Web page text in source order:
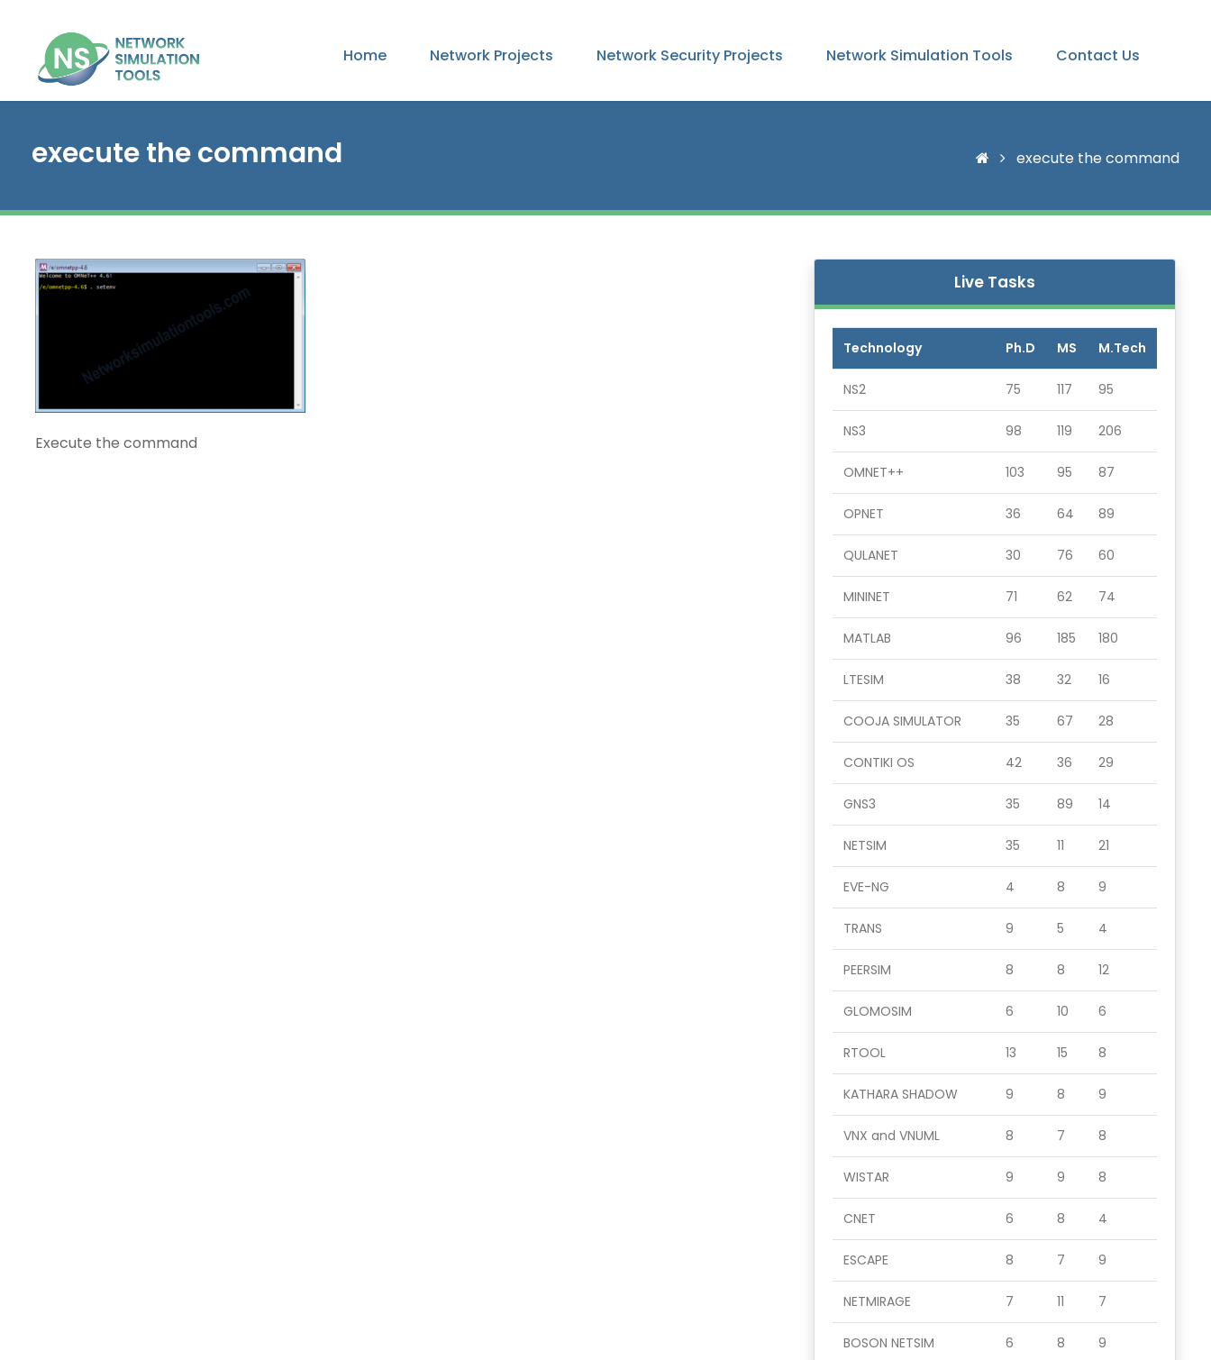
Home Network Projects Network Security Projects Network Simulation Tools Contact Us
execute the command execute the command
Execute the command
Live Tasks
Technology Ph.D MS M.Tech
NS2 75 117 95
NS3 98 119 206
OMNET++ 103 95 87
OPNET 36 64 89
QULANET 30 76 60
MININET 71 62 74
MATLAB 96 185 180
LTESIM 38 32 16
COOJA SIMULATOR 35 67 28
CONTIKI OS 42 36 29
GNS3 35 89 14
NETSIM 35 11 21
EVE-NG 4 8 9
TRANS 9 5 4
PEERSIM 8 8 12
GLOMOSIM 6 10 6
RTOOL 13 15 8
KATHARA SHADOW 9 8 9
VNX and VNUML 8 7 8
WISTAR 9 9 8
CNET 6 8 4
ESCAPE 8 7 9
NETMIRAGE 7 11 7
BOSON NETSIM 6 8 9